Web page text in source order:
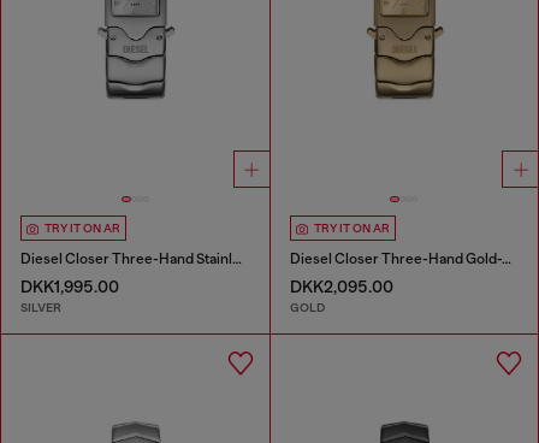
TRY IT ON AR
Diesel Closer Three-Hand Stainless Steel Watch
DKK1,995.00
SILVER
TRY IT ON AR
Diesel Closer Three-Hand Gold-Tone Stainless Steel Watch
DKK2,095.00
GOLD